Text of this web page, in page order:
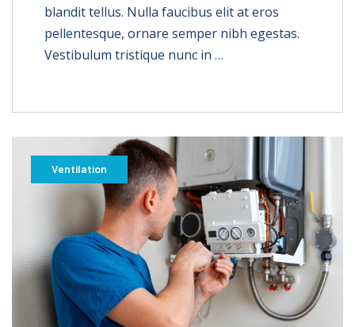
blandit tellus. Nulla faucibus elit at eros
pellentesque, ornare semper nibh egestas.
Vestibulum tristique nunc in …
Ventilation